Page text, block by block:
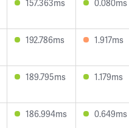
157.363ms 0.080ms
192.786ms 1.917ms
189.795ms 1.179ms
186.994ms 0.649ms